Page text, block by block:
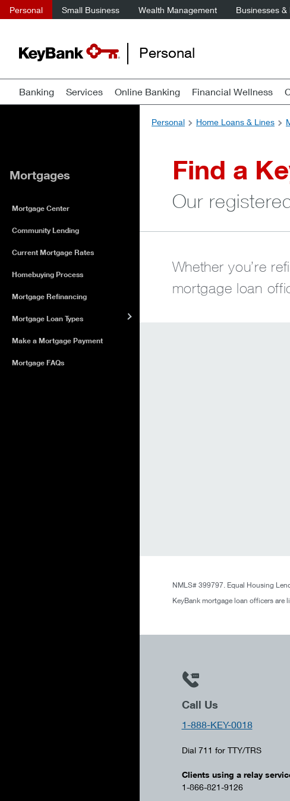
Personal Small Business Wealth Management Businesses &
Personal
Banking Services Online Banking Financial Wellness
Personal
Home Loans & Lines
Find a
Our
Whether you’re
mortgage loan
NMLS# 399797. Equal Housing
KeyBank mortgage loan officers
Call Us
1-888-KEY-0018
Dial 711 for TTY/TRS
Clients using a relay
1-866-821-9126
Mortgages
Mortgage Center
Community Lending
Current Mortgage Rates
Homebuying Process
Mortgage Refinancing
Mortgage Loan Types
Make a Mortgage Payment
Mortgage FAQs